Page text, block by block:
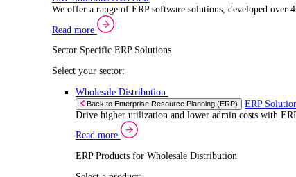
Pest Control
Manufacturing
Manufacturing
Discover advanced digital business management
Select your Industry
Chemical
Food & Beverage
Transport Management
Solutions